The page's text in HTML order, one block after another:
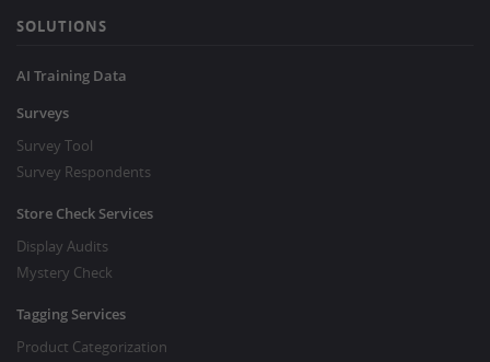
SOLUTIONS
AI Training Data
Surveys
Survey Tool
Survey Respondents
Store Check Services
Display Audits
Mystery Check
Tagging Services
Product Categorization